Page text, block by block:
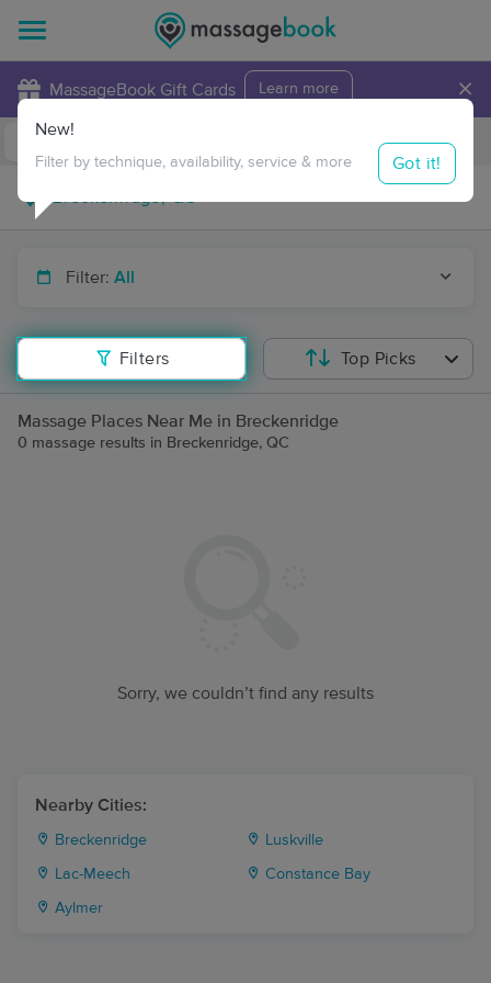
MassageBook Gift Cards Learn more ×
Travel to me
Filter: All
Filters
New!
Filter by technique, availability, service & more Got it!
Top Picks
Massage Places Near Me in Breckenridge
0 massage results in Breckenridge, QC
Sorry, we couldn’t find any results
Nearby Cities:
Breckenridge Luskville
Lac-Meech Constance Bay
Aylmer